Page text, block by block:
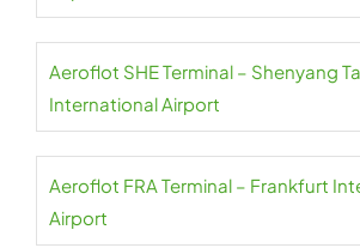
Aeroflot SHE Terminal – Shenyang
International Airport
Aeroflot FRA Terminal – Frankfurt
Airport